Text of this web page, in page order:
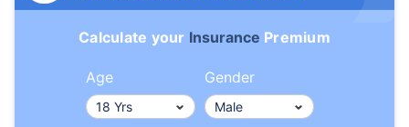
Calculate your Insurance Premium
Age Gender